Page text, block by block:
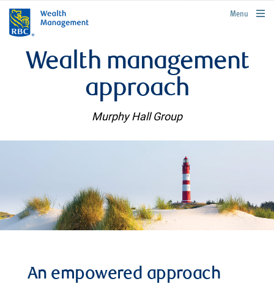
rbcwealthmanagement.com
Menu
Wealth management
approach
Murphy Hall Group
An empowered approach